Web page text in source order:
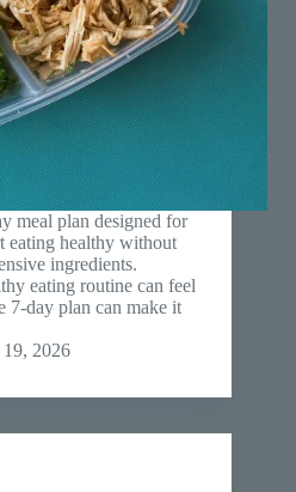
meal plan designed for
eating healthy without
ingredients.
eating routine can feel
7-day plan can make it
2026